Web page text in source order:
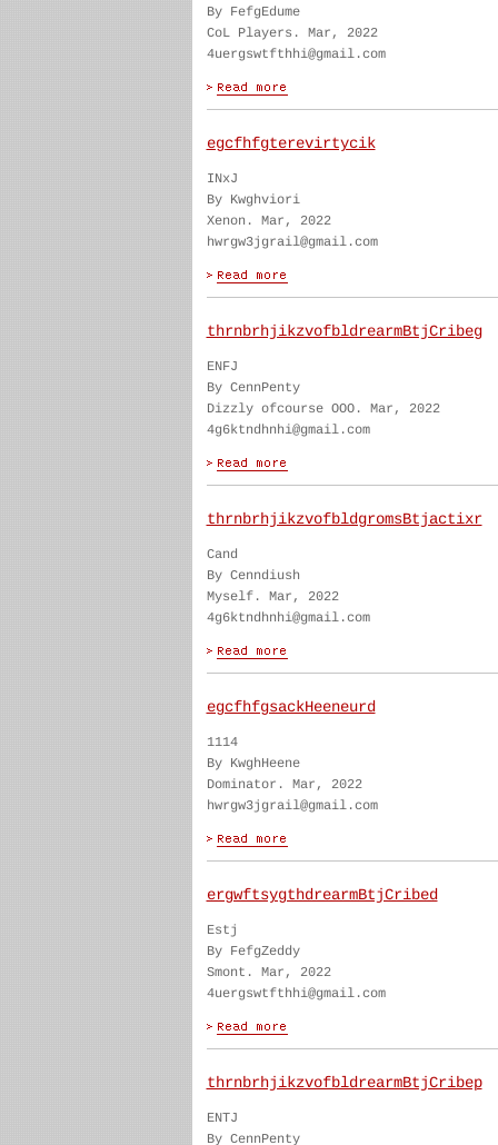
By FefgEdume
CoL Players. Mar, 2022
4uergswtfthhi@gmail.com
egcfhfgterevirtycik
INxJ
By Kwghviori
Xenon. Mar, 2022
hwrgw3jgrail@gmail.com
thrnbrhjikzvofbldrearmBtjCribeg
ENFJ
By CennPenty
Dizzly ofcourse OOO. Mar, 2022
4g6ktndhnhi@gmail.com
thrnbrhjikzvofbldgromsBtjactixr
Cand
By Cenndiush
Myself. Mar, 2022
4g6ktndhnhi@gmail.com
egcfhfgsackHeeneurd
1114
By KwghHeene
Dominator. Mar, 2022
hwrgw3jgrail@gmail.com
ergwftsygthdrearmBtjCribed
Estj
By FefgZeddy
Smont. Mar, 2022
4uergswtfthhi@gmail.com
thrnbrhjikzvofbldrearmBtjCribep
ENTJ
By CennPenty